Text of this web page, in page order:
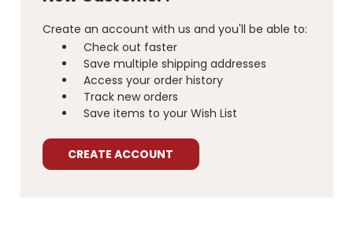
Create an account with us and you'll be able to:
Check out faster
Save multiple shipping addresses
Access your order history
Track new orders
Save items to your Wish List
CREATE ACCOUNT